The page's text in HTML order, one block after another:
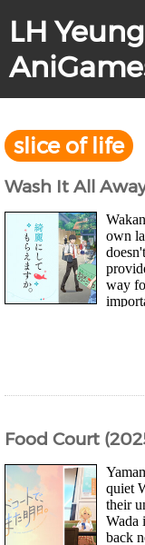
LH
slice of life
Wash It All
own
way
Food Court
quiet
their
Wada
back